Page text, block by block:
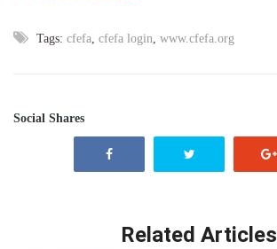
Tags: cfefa, cfefa login, www.cfefa.org
Social Shares
Related Articles